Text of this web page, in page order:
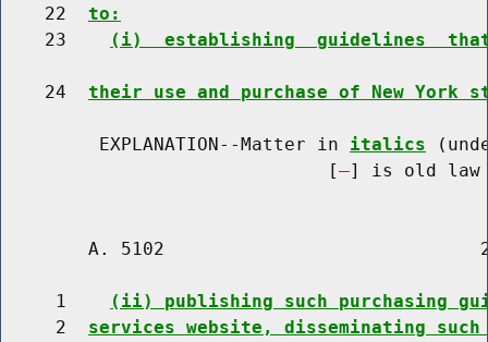
    22
to:
    23
(i)  establishing  guidelines
    24
their use and purchase of New York
         EXPLANATION--Matter in
italics
                              [
] is old law
A. 5102
     1
(ii) publishing such purchasing
     2
services website, disseminating